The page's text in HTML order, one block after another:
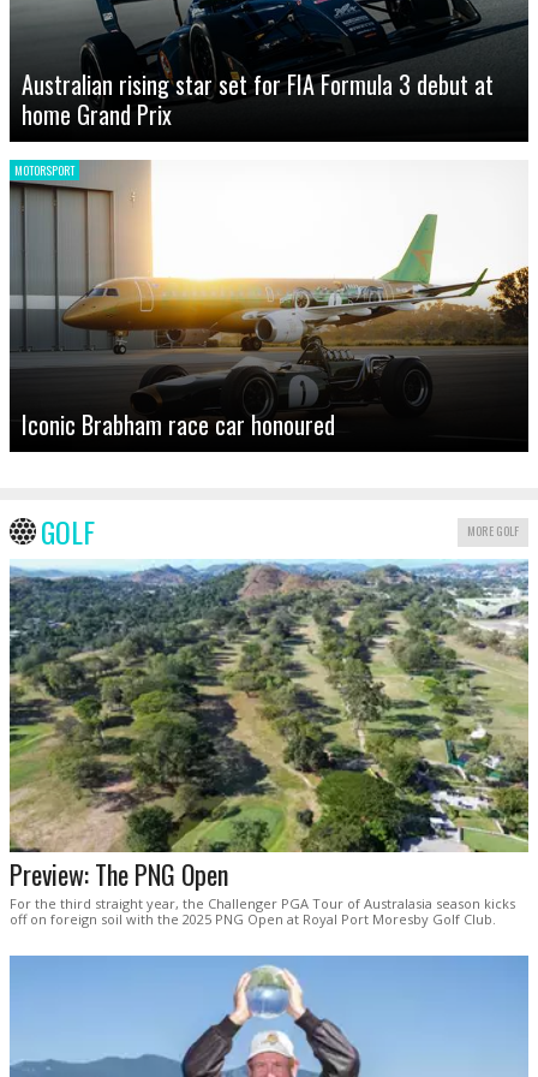
Australian rising star set for FIA Formula 3 debut at
home Grand Prix
MOTORSPORT
Iconic Brabham race car honoured
GOLF MORE GOLF
Preview: The PNG Open
For the third straight year, the Challenger PGA Tour of Australasia season kicks
off on foreign soil with the 2025 PNG Open at Royal Port Moresby Golf Club.